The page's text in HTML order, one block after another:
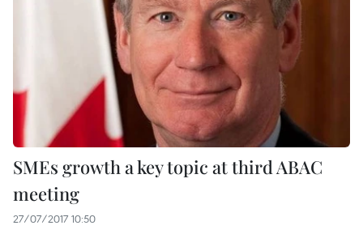
SMEs growth a key topic at third ABAC
meeting
27/07/2017 10:50